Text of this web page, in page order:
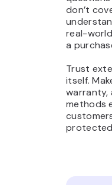
real-
a
itself.
warranty,
methods